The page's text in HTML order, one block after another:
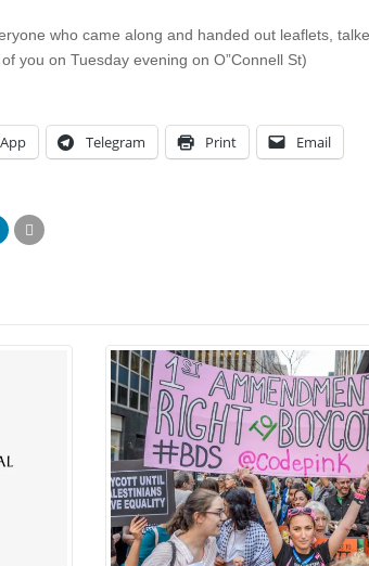
who came along and handed out leaflets,
you on Tuesday evening on O”Connell St)
Telegram Print Email